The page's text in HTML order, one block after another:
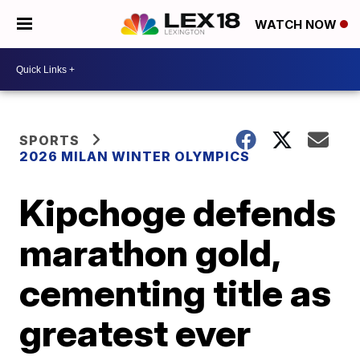
WATCH NOW
SPORTS
2026 MILAN WINTER OLYMPICS
Kipchoge defends
marathon gold,
cementing title as
greatest ever